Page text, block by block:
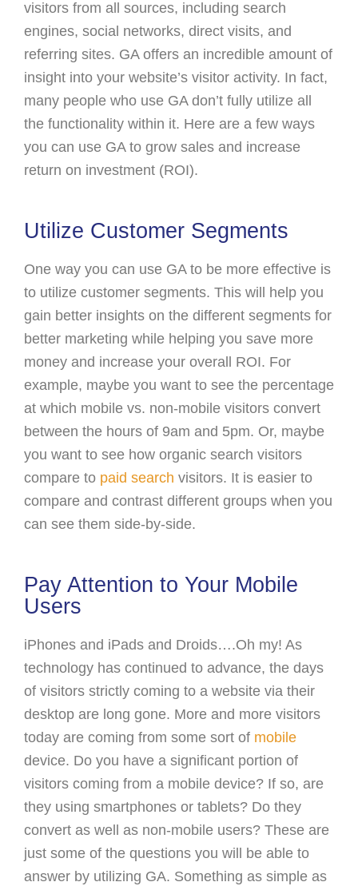
visitors from all sources, including search
engines, social networks, direct visits, and
referring sites. GA offers an incredible amount of
insight into your website’s visitor activity. In fact,
many people who use GA don’t fully utilize all
the functionality within it. Here are a few ways
you can use GA to grow sales and increase
return on investment (ROI).
Utilize Customer Segments
One way you can use GA to be more effective is
to utilize customer segments. This will help you
gain better insights on the different segments for
better marketing while helping you save more
money and increase your overall ROI. For
example, maybe you want to see the percentage
at which mobile vs. non-mobile visitors convert
between the hours of 9am and 5pm. Or, maybe
you want to see how organic search visitors
compare to paid search visitors. It is easier to
compare and contrast different groups when you
can see them side-by-side.
Pay Attention to Your Mobile
Users
iPhones and iPads and Droids….Oh my! As
technology has continued to advance, the days
of visitors strictly coming to a website via their
desktop are long gone. More and more visitors
today are coming from some sort of mobile
device. Do you have a significant portion of
visitors coming from a mobile device? If so, are
they using smartphones or tablets? Do they
convert as well as non-mobile users? These are
just some of the questions you will be able to
answer by utilizing GA. Something as simple as